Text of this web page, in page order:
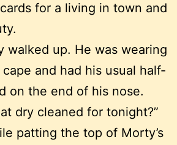
for a living in town and
walked up. He was wearing
and had his usual half-
on the end of his nose.
dry cleaned for tonight?”
patting the top of Morty’s